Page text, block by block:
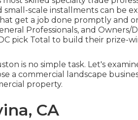
scale installments can be
get a job done promptly and
Professionals, and Owners/
pick Total to build their prize-
is no simple task. Let's
a commercial landscape
property.
CA